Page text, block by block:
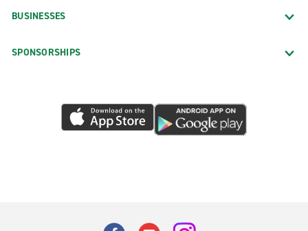
BUSINESSES
SPONSORSHIPS